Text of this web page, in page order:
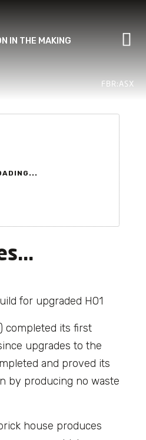
FBR:ASX
for upgraded H01
completed its first
upgrades to the
and proved its
by producing no waste
house produces